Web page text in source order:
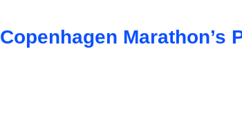
Copenhagen Marathon’s